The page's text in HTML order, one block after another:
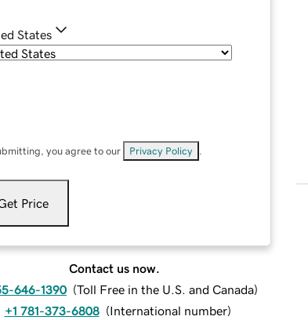
States
you agree to our Privacy Policy
Price
Contact us now.
646-1390 (Toll Free in the U.S. and Canada)
+1 781-373-6808 (International number)